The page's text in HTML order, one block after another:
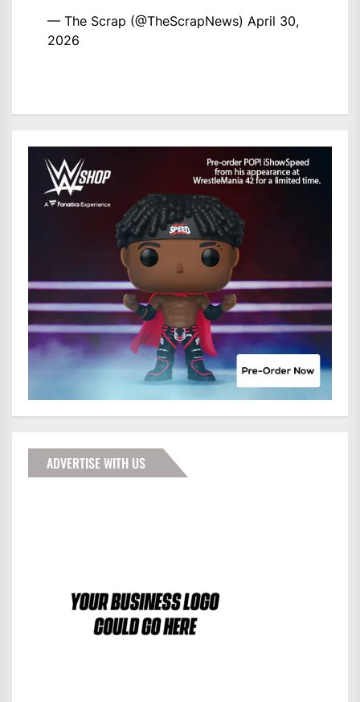
— The Scrap (@TheScrapNews) April 30,
2026
ADVERTISE WITH US